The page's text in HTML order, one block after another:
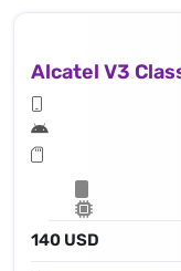
Alcatel V3
140 USD